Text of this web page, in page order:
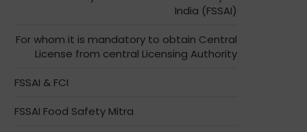
India (FSSAI)
For whom it is mandatory to obtain Central
License from central Licensing Authority
FSSAI & FCI
FSSAI Food Safety Mitra